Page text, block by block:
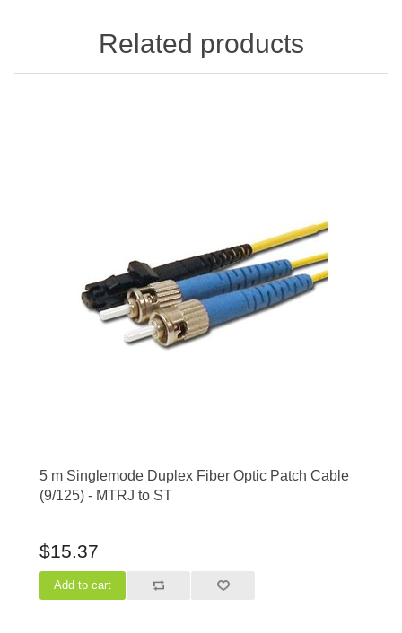
Related products
5 m Singlemode Duplex Fiber Optic Patch Cable
(9/125) - MTRJ to ST
$15.37